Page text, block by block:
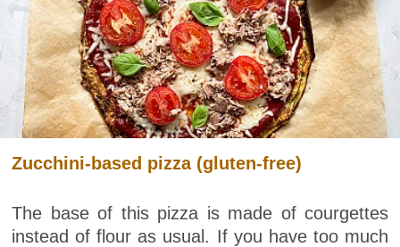
Zucchini-based pizza (gluten-free)
The base of this pizza is made of courgettes
instead of flour as usual. If you have too much